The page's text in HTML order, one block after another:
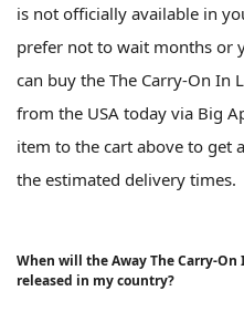
is not officially available in
prefer not to wait months or
can buy the The Carry-On In
from the USA today via Big
item to the cart above to get
the estimated delivery times.
When will the Away The Carry-
released in my country?